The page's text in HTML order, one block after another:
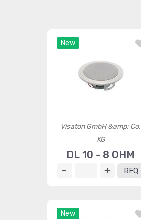
New
Visaton GmbH &amp; Co.
KG
DL 10 - 8 OHM
RFQ
New